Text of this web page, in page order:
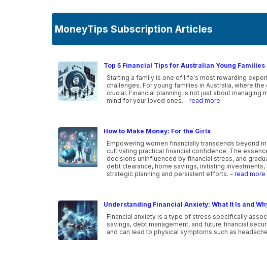
MoneyTips Subscription Articles
Top 5 Financial Tips for Australian Young Families
Starting a family is one of life's most rewarding
challenges. For young families in Australia, where
crucial. Financial planning is not just about
mind for your loved ones. - read more
How to Make Money: For the Girls
Empowering women financially transcends beyond
cultivating practical financial confidence. The
decisions uninfluenced by financial stress, and
debt clearance, home savings, initiating
strategic planning and persistent efforts. - read more
Understanding Financial Anxiety: What It Is and
Financial anxiety is a type of stress specifically
savings, debt management, and future financial
and can lead to physical symptoms such as